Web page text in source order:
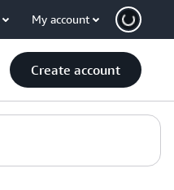
My account
Create account